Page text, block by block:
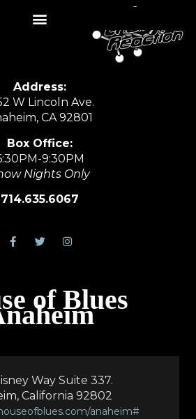
Address:
W Lincoln Ave.
CA 92801
Box Office:
9:30PM
Nights Only
714.635.6067
of Blues
Way Suite 337.
California 92802
anaheim#